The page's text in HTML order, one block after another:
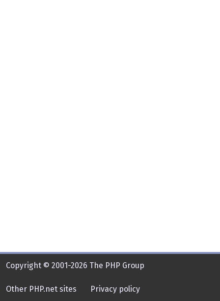
Copyright © 2001-2026 The PHP Group
Other PHP.net sites Privacy policy